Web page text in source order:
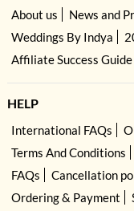
About us News and
Weddings By Indya
Affiliate Success Guide
HELP
International FAQs
Terms And Conditions
FAQs
Cancellation
Ordering & Payment